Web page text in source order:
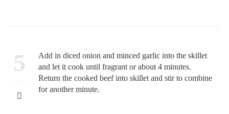
5
Add in diced onion and minced garlic into the skillet
and let it cook until fragrant or about 4 minutes.
Return the cooked beef into skillet and stir to combine
for another minute.